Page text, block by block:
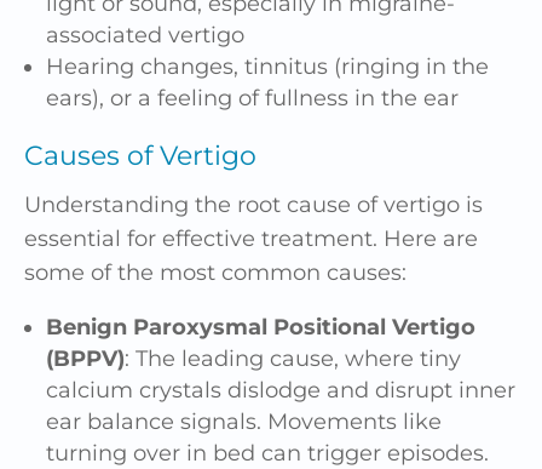
associated vertigo
Hearing changes, tinnitus (ringing in the
ears), or a feeling of fullness in the ear
Causes of Vertigo
Understanding the root cause of vertigo is
essential for effective treatment. Here are
some of the most common causes:
Benign Paroxysmal Positional Vertigo
(BPPV): The leading cause, where tiny
calcium crystals dislodge and disrupt inner
ear balance signals. Movements like
turning over in bed can trigger episodes.